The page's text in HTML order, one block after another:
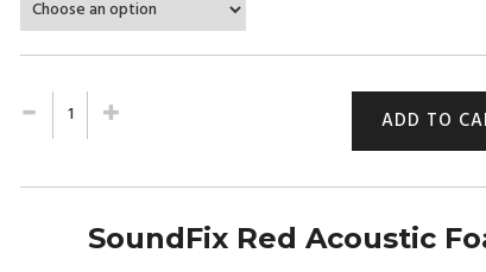
£86.49
Acoustic
Foam
Kit
Bass
ADD TO
SoundFix Red Acoustic